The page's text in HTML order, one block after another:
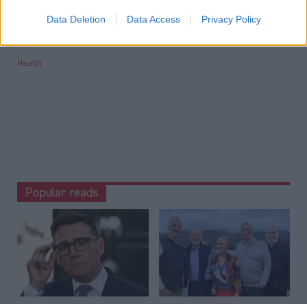
Data Deletion Data Access Privacy Policy
Health
Popular reads